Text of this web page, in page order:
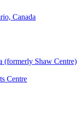
Canada
(formerly Shaw Centre)
Centre